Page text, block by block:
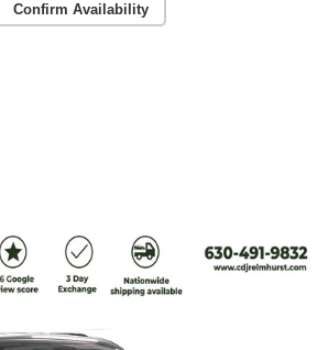
Confirm Availability